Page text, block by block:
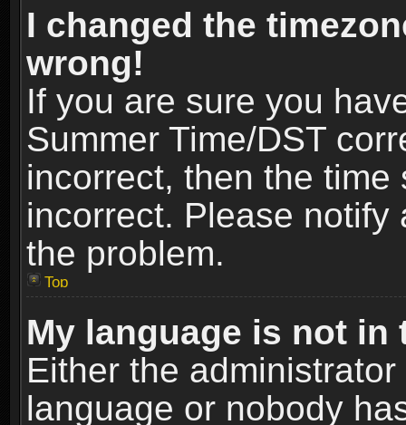
I changed the
wrong!
If you are sure you
Summer Time/DST
incorrect, then the
incorrect. Please
the problem.
Top
My language is not in
Either the
language or nobody